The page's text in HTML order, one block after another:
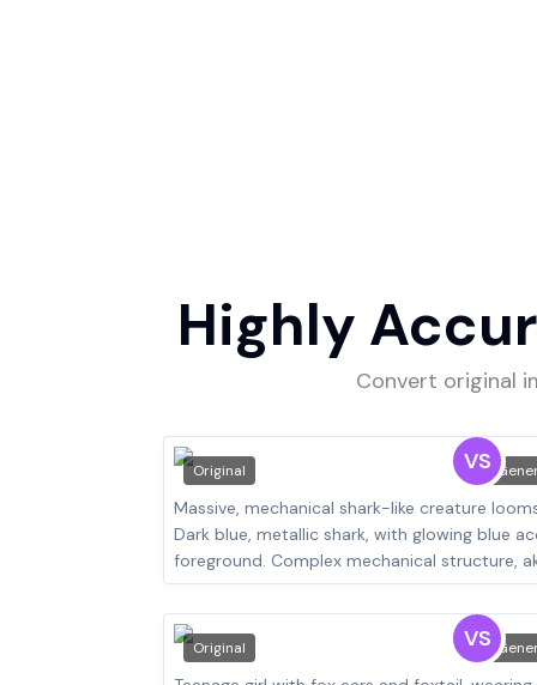
Highly
Convert original
Original VS
Original VS